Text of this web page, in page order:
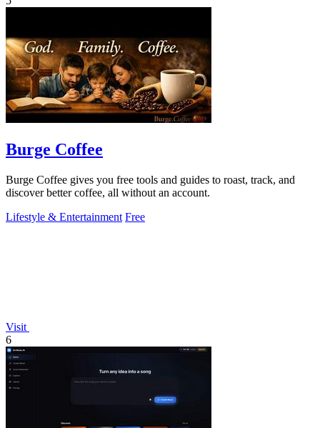
Burge Coffee
Burge Coffee gives you free tools and guides to roast, track, and
discover better coffee, all without an account.
Lifestyle & Entertainment Free
Visit
6